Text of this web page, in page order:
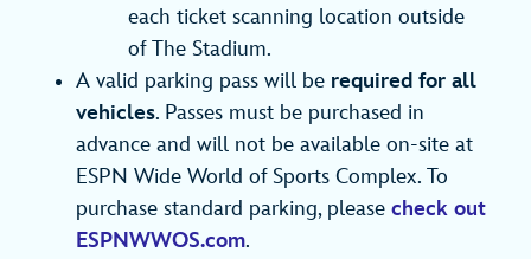
each ticket scanning location outside
of The Stadium.
A valid parking pass will be required for all
vehicles. Passes must be purchased in
advance and will not be available on-site at
ESPN Wide World of Sports Complex. To
purchase standard parking, please check out
ESPNWWOS.com.